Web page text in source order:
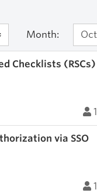
Month:
Checklists (RSCs)
1
via SSO
1